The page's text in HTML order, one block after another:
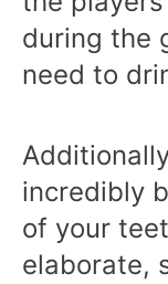
during the
need to
incredibly
of your
elaborate,